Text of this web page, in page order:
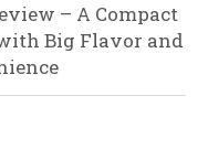
– A Compact
Big Flavor and